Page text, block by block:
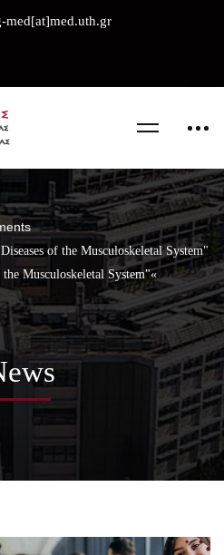
med[at]med.uth.gr
of the Musculoskeletal System"
Musculoskeletal System"«